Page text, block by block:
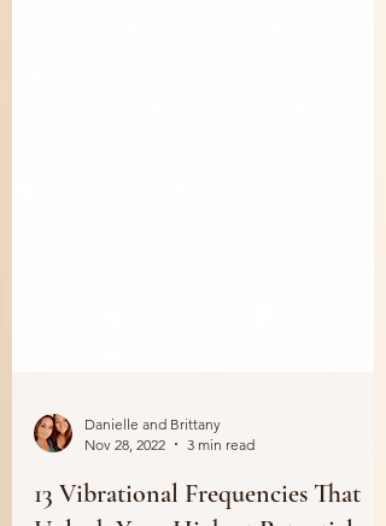
Nov 28, 2022
3 min read